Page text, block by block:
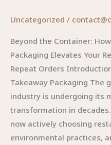
Drives
Orders
the
Pandemic
Uncategorized /
Beyond the Container:
Packaging Elevates Your
Repeat Orders
Takeaway Packaging The
industry is undergoing its
transformation in
now actively choosing
environmental practices,